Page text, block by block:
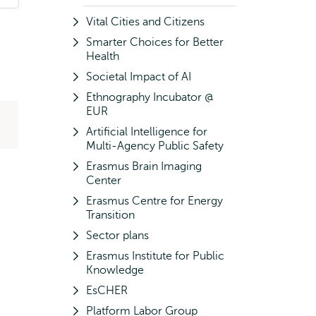
Vital Cities and Citizens
Smarter Choices for Better
Health
Societal Impact of AI
Ethnography Incubator @
EUR
Artificial Intelligence for
Multi-Agency Public Safety
Erasmus Brain Imaging
Center
Erasmus Centre for Energy
Transition
Sector plans
Erasmus Institute for Public
Knowledge
EsCHER
Platform Labor Group